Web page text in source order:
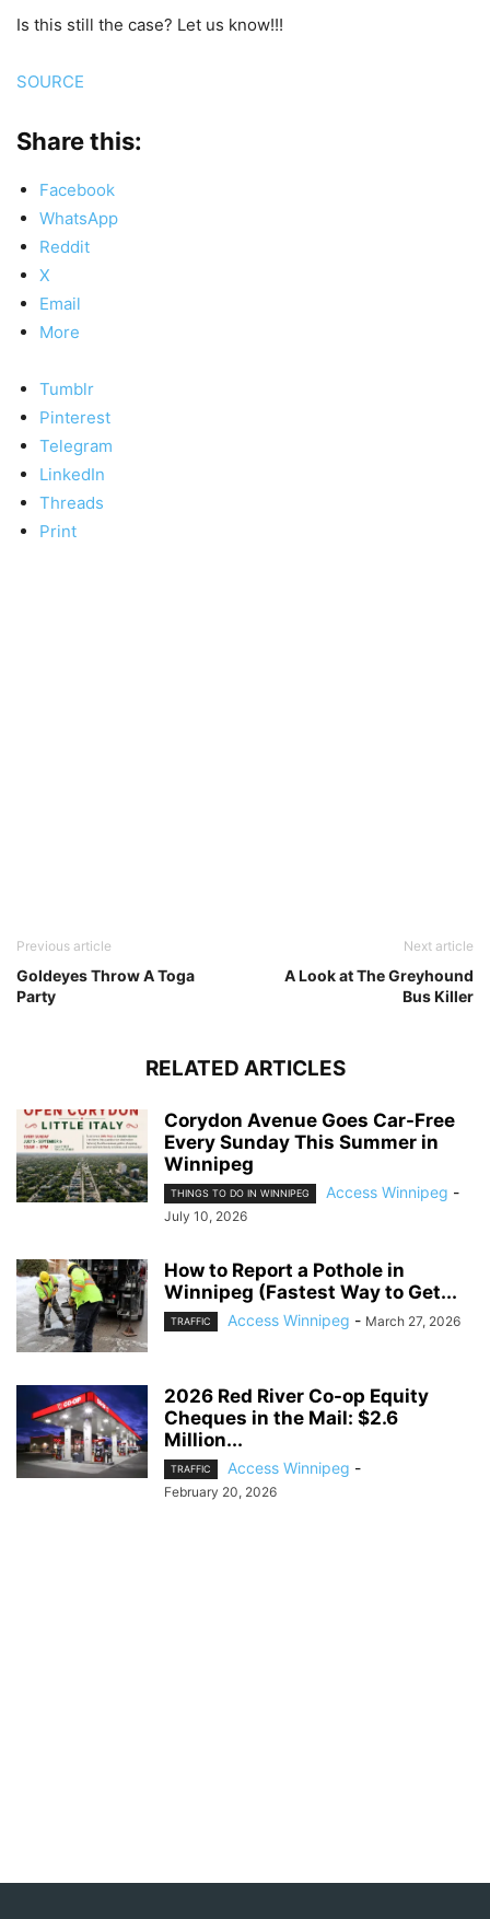
Is this still the case? Let us know!!!
SOURCE
Share this:
Facebook
WhatsApp
Reddit
X
Email
More
Tumblr
Pinterest
Telegram
LinkedIn
Threads
Print
Previous article
Goldeyes Throw A Toga
Party
Next article
A Look at The Greyhound
Bus Killer
RELATED ARTICLES
Corydon Avenue Goes Car-Free
Every Sunday This Summer in
Winnipeg
THINGS TO DO IN WINNIPEG Access Winnipeg -
July 10, 2026
How to Report a Pothole in
Winnipeg (Fastest Way to Get...
TRAFFIC Access Winnipeg - March 27, 2026
2026 Red River Co-op Equity
Cheques in the Mail: $2.6
Million...
TRAFFIC Access Winnipeg -
February 20, 2026